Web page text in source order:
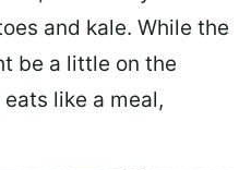
and kale. While the
be a little on the
like a meal,